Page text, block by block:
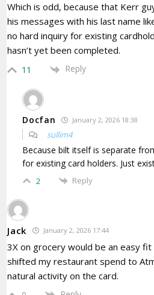
Which is odd, because that Kerr
his messages with his last name
no hard inquiry for existing
hasn’t yet been completed.
11 Reply
Docfan January 2, 2026 18:38
sullim4
Because bilt itself is separate
for existing card holders. Just
2 Reply
Jack January 2, 2026 17:44
3X on grocery would be an easy fit
shifted my restaurant spend to
natural activity on the card.